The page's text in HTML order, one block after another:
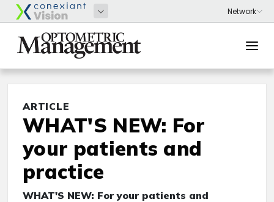
ARTICLE
WHAT'S NEW: For
your patients and
practice
WHAT'S NEW: For your patients and